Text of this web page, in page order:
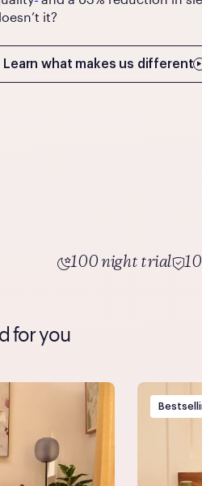
it?
Learn what makes us different
100 night trial
for you